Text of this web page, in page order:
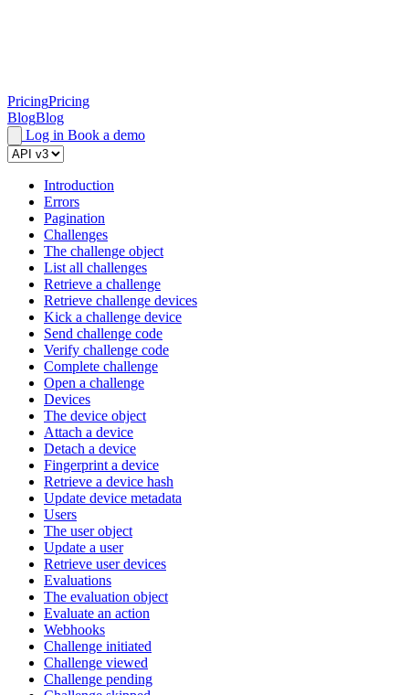
PricingPricing
BlogBlog
Log in Book a demo
Introduction
Errors
Pagination
Challenges
The challenge object
List all challenges
Retrieve a challenge
Retrieve challenge devices
Kick a challenge device
Send challenge code
Verify challenge code
Complete challenge
Open a challenge
Devices
The device object
Attach a device
Detach a device
Fingerprint a device
Retrieve a device hash
Update device metadata
Users
The user object
Update a user
Retrieve user devices
Evaluations
The evaluation object
Evaluate an action
Webhooks
Challenge initiated
Challenge viewed
Challenge pending